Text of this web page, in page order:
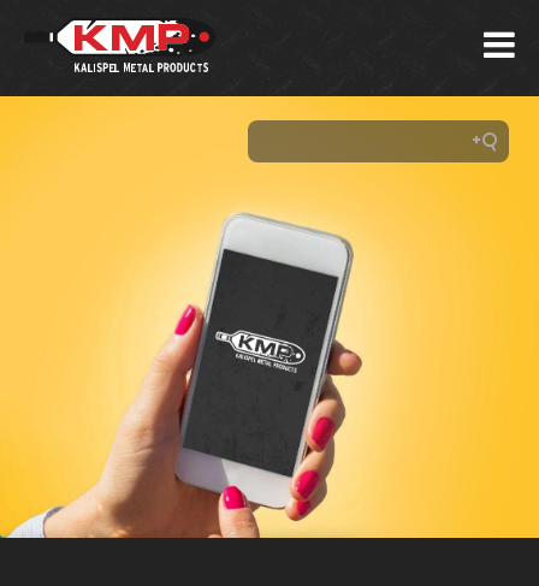
Us
Our
Products
Projects